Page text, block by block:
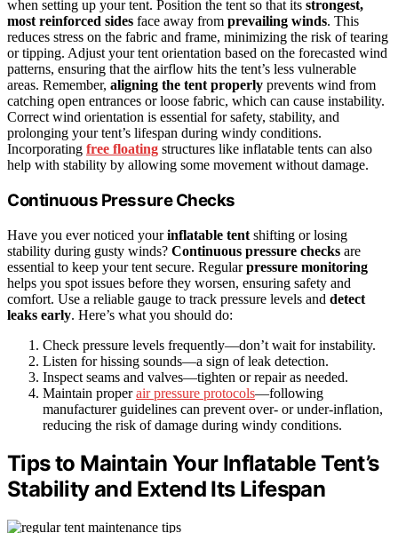
when setting up your tent. Position the tent so that its strongest,
most reinforced sides face away from prevailing winds. This
reduces stress on the fabric and frame, minimizing the risk of tearing
or tipping. Adjust your tent orientation based on the forecasted wind
patterns, ensuring that the airflow hits the tent’s less vulnerable
areas. Remember, aligning the tent properly prevents wind from
catching open entrances or loose fabric, which can cause instability.
Correct wind orientation is essential for safety, stability, and
prolonging your tent’s lifespan during windy conditions.
Incorporating free floating structures like inflatable tents can also
help with stability by allowing some movement without damage.
Continuous Pressure Checks
Have you ever noticed yourinflatable tent shifting or losing
stability during gusty winds? Continuous pressure checks are
essential to keep your tent secure. Regularpressure monitoring
helps you spot issues before they worsen, ensuring safety and
comfort. Use a reliable gauge to track pressure levels and detect
leaks early. Here’s what you should do:
Check pressure levels frequently—don’t wait for instability.
Listen for hissing sounds—a sign of leak detection.
Inspect seams and valves—tighten or repair as needed.
Maintain properair pressure protocols—following
manufacturer guidelines can prevent over- or under-inflation,
reducing the risk of damage during windy conditions.
Tips to Maintain Your Inflatable Tent’s
Stability and Extend Its Lifespan